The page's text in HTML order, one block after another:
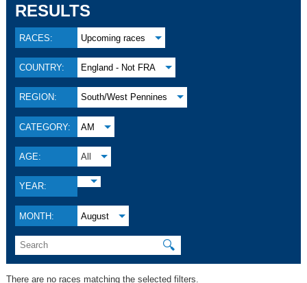
RESULTS
RACES: Upcoming races
COUNTRY: England - Not FRA
REGION: South/West Pennines
CATEGORY: AM
AGE: All
YEAR:
MONTH: August
🔍
There are no races matching the selected filters.